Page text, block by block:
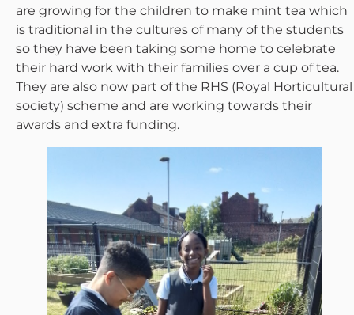
are growing for the children to make mint tea which
is traditional in the cultures of many of the students
so they have been taking some home to celebrate
their hard work with their families over a cup of tea.
They are also now part of the RHS (Royal Horticultural
society) scheme and are working towards their
awards and extra funding.